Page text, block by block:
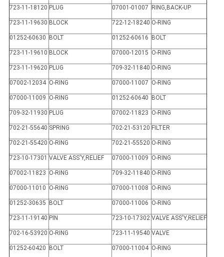
723-11-18120 PLUG 07001-01007 RING,BACK-UP
723-11-19630 BLOCK 722-12-18240 O-RING
01252-60630 BOLT 01252-60616 BOLT
723-11-19610 BLOCK 07000-12015 O-RING
723-11-19620 PLUG 709-32-11840 O-RING
07002-12034 O-RING 07000-11007 O-RING
07000-11009 O-RING 01252-60640 BOLT
709-32-11930 PLUG 07002-11823 O-RING
702-21-55640 SPRING 702-21-53120 FILTER
702-21-55420 O-RING 702-21-55520 O-RING
723-10-17301 VALVE ASS'Y,RELIEF 07000-11009 O-RING
07002-11823 O-RING 709-32-11840 O-RING
07000-11010 O-RING 07000-11008 O-RING
01252-30635 BOLT 07000-11006 O-RING
723-11-19140 PIN 723-10-17302 VALVE ASS'Y,RELIEF
702-16-53920 O-RING 723-11-19540 VALVE
01252-60420 BOLT 07000-11004 O-RING